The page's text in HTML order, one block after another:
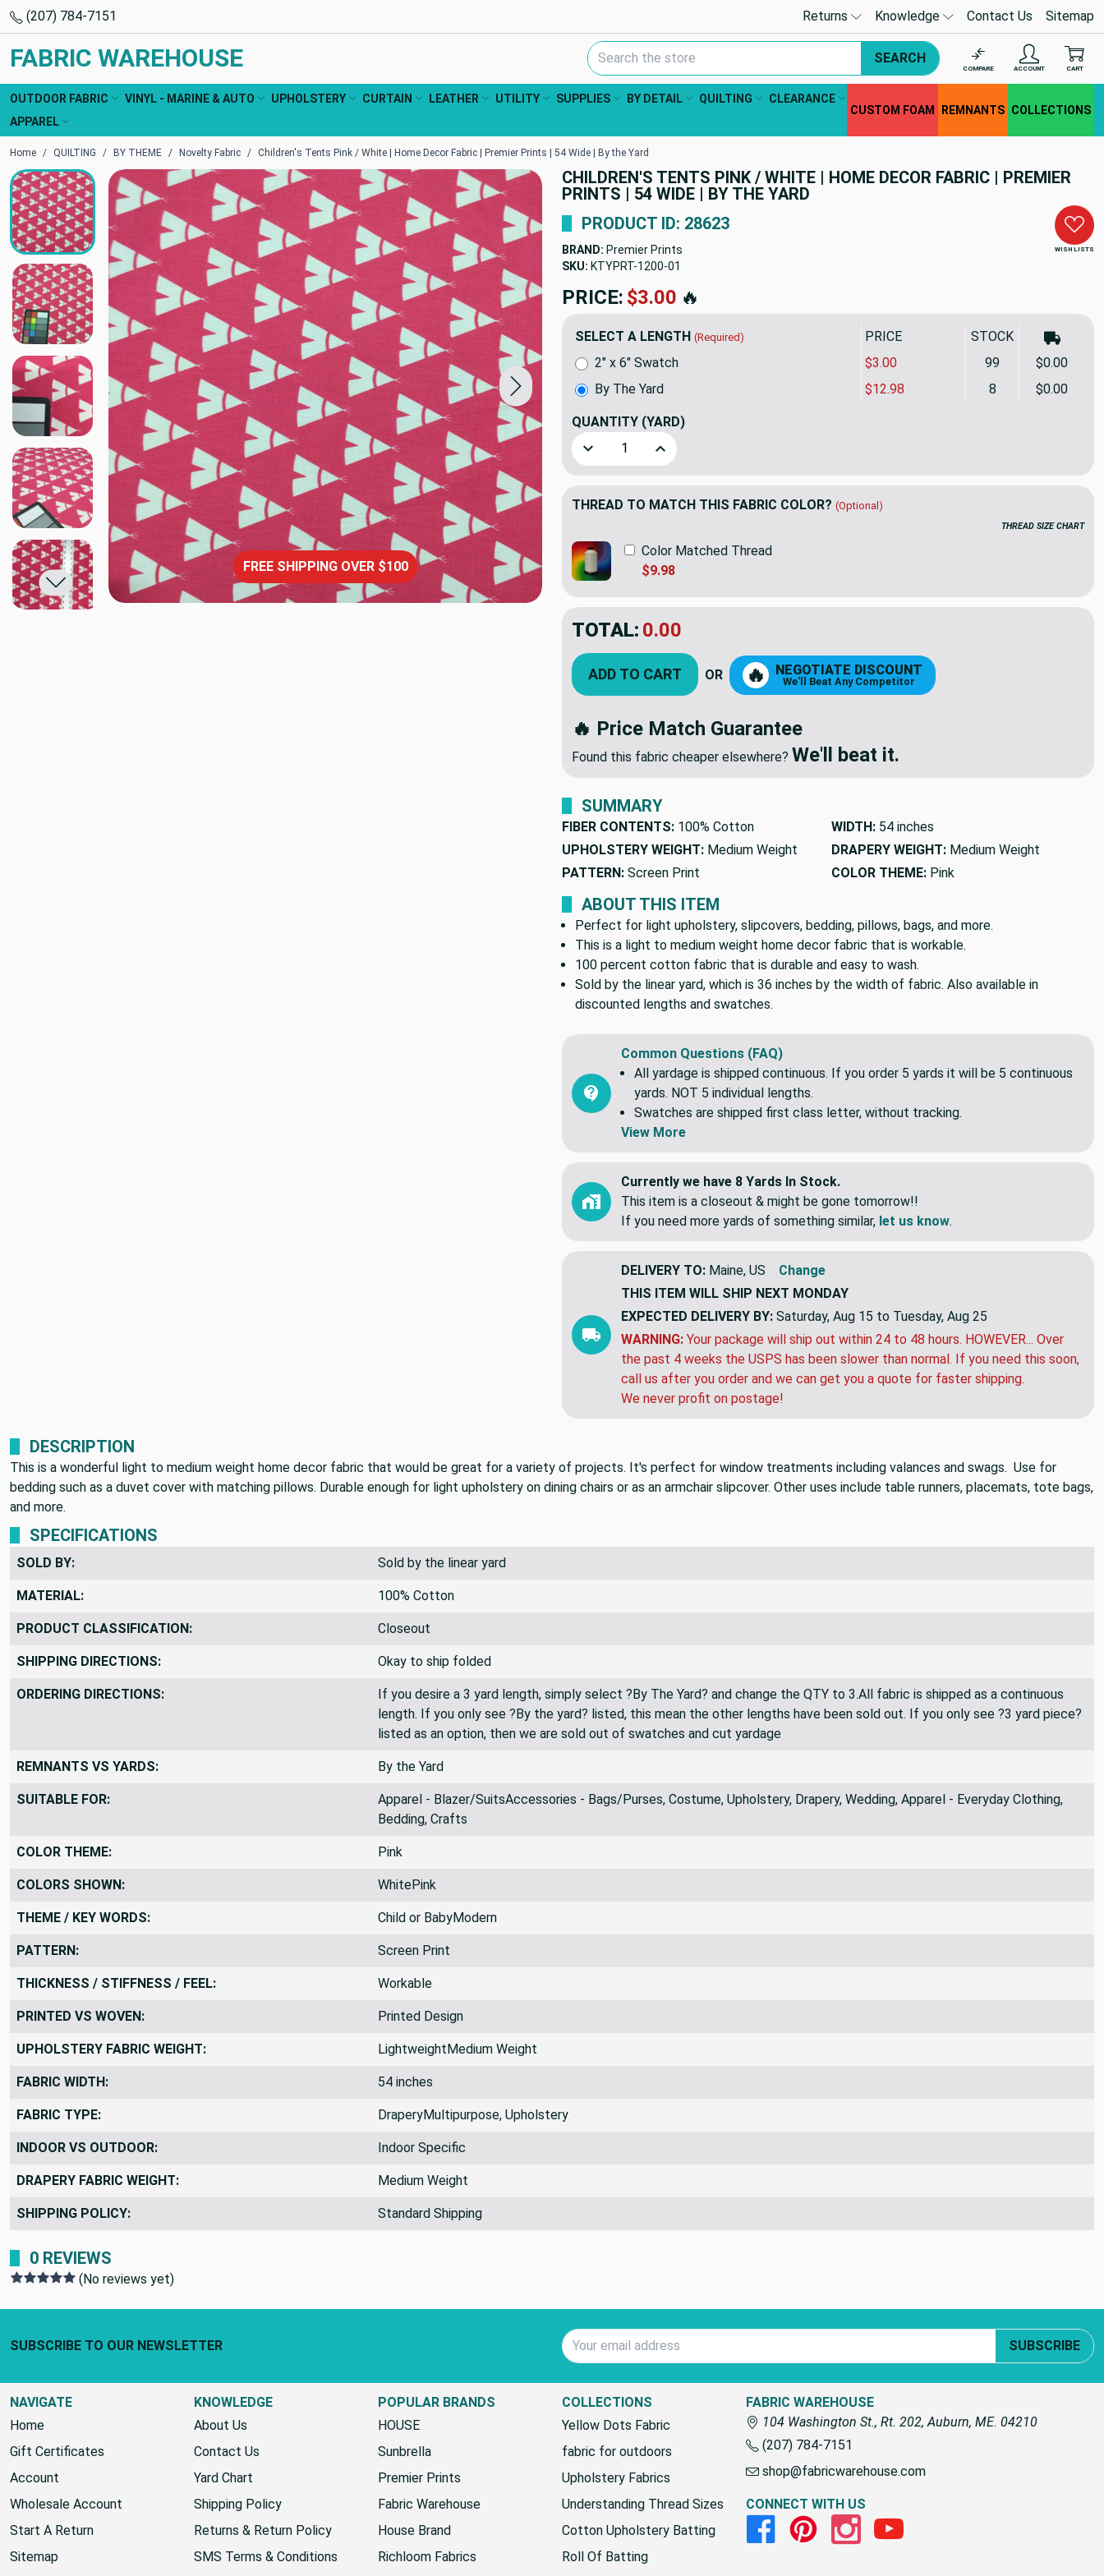
(207) 784-7151 Returns Knowledge Contact Us Sitemap
FABRIC WAREHOUSE Search Keyword:
SEARCH
COMPARE ACCOUNT CART
OUTDOOR FABRIC VINYL - MARINE & AUTO UPHOLSTERY CURTAIN LEATHER UTILITY SUPPLIES BY DETAIL QUILTING
CLEARANCE
APPAREL
CUSTOM FOAM REMNANTS COLLECTIONS
Home QUILTING BY THEME Novelty Fabric Children's Tents Pink / White | Home Decor Fabric | Premier Prints | 54 Wide | By the Yard
CHILDREN'S TENTS PINK / WHITE | HOME DECOR FABRIC | PREMIER
PRINTS | 54 WIDE | BY THE YARD
FREE SHIPPING OVER $100
WISH LISTS
PRODUCT ID: 28623
BRAND: Premier Prints
SKU: KTYPRT-1200
PRICE: $12.98🔥
SELECT A LENGTH (Required) PRICE STOCK
By The Yard $12.98 8 $0.00
2" x 6" Swatch $3.00 99 $0.00
QUANTITY (YARD)
Decrease Quantity of Children's Tents Pink / White | Home Decor Fabric | Premier Prints |
Increase Quantity of Children's Tents Pink / White | Home Decor Fabric |
THREAD TO MATCH THIS FABRIC COLOR? (Optional)
THREAD SIZE CHART
Color Matched Thread
$9.98
TOTAL: $12.98
ADD TO CART OR 🔥 NEGOTIATE DISCOUNT
We'll Beat Any Competitor
🔥 Price Match Guarantee
Found this fabric cheaper elsewhere? We'll beat it.
SUMMARY
FIBER CONTENTS: 100% Cotton WIDTH: 54 inches
UPHOLSTERY WEIGHT: Medium Weight DRAPERY WEIGHT: Medium Weight
PATTERN: Screen Print COLOR THEME: Pink
ABOUT THIS ITEM
Perfect for light upholstery, slipcovers, bedding, pillows, bags, and more.
This is a light to medium weight home decor fabric that is workable.
100 percent cotton fabric that is durable and easy to wash.
Sold by the linear yard, which is 36 inches by the width of fabric. Also available in
discounted lengths and swatches.
Common Questions (FAQ)
All yardage is shipped continuous. If you order 5 yards it will be 5 continuous
yards. NOT 5 individual lengths.
Swatches are shipped first class letter, without tracking.
View More
Currently we have 8 Yards In Stock.
This item is a closeout & might be gone tomorrow!!
If you need more yards of something similar, let us know.
DELIVERY TO: Maine, US
Change
THIS ITEM WILL SHIP NEXT MONDAY
EXPECTED DELIVERY BY: Saturday, Aug 15 to Tuesday, Aug 25
WARNING: Your package will ship out within 24 to 48 hours. HOWEVER... Over
the past 4 weeks the USPS has been slower than normal. If you need this soon,
call us after you order and we can get you a quote for faster shipping.
We never profit on postage!
DESCRIPTION
This is a wonderful light to medium weight home decor fabric that would be great for a variety of projects. It's perfect for window treatments including valances and swags. Use for
bedding such as a duvet cover with matching pillows. Durable enough for light upholstery on dining chairs or as an armchair slipcover. Other uses include table runners, placemats, tote bags,
and more.
SPECIFICATIONS
SOLD BY: Sold by the linear yard
MATERIAL: 100% Cotton
PRODUCT CLASSIFICATION: Closeout
SHIPPING DIRECTIONS: Okay to ship folded
ORDERING DIRECTIONS:
If you desire a 3 yard length, simply select ?By The Yard? and change the QTY to 3.All fabric is shipped as a continuous
length. If you only see ?By the yard? listed, this mean the other lengths have been sold out. If you only see ?3 yard piece?
listed as an option, then we are sold out of swatches and cut yardage
REMNANTS VS YARDS: By the Yard
SUITABLE FOR:
Apparel - Blazer/SuitsAccessories - Bags/Purses, Costume, Upholstery, Drapery, Wedding, Apparel - Everyday Clothing,
Bedding, Crafts
COLOR THEME: Pink
COLORS SHOWN: WhitePink
THEME / KEY WORDS: Child or BabyModern
PATTERN: Screen Print
THICKNESS / STIFFNESS / FEEL: Workable
PRINTED VS WOVEN: Printed Design
UPHOLSTERY FABRIC WEIGHT: LightweightMedium Weight
FABRIC WIDTH: 54 inches
FABRIC TYPE: DraperyMultipurpose, Upholstery
INDOOR VS OUTDOOR: Indoor Specific
DRAPERY FABRIC WEIGHT: Medium Weight
SHIPPING POLICY: Standard Shipping
0 REVIEWS
(No reviews yet)
SUBSCRIBE TO OUR NEWSLETTER
Email Address
SUBSCRIBE
NAVIGATE
Home
Gift Certificates
Account
Wholesale Account
Start A Return
Sitemap
KNOWLEDGE
About Us
Contact Us
Yard Chart
Shipping Policy
Returns & Return Policy
SMS Terms & Conditions
POPULAR BRANDS
HOUSE
Sunbrella
Premier Prints
Fabric Warehouse
House Brand
Richloom Fabrics
COLLECTIONS
Yellow Dots Fabric
fabric for outdoors
Upholstery Fabrics
Understanding Thread Sizes
Cotton Upholstery Batting
Roll Of Batting
FABRIC WAREHOUSE
104 Washington St., Rt. 202, Auburn, ME. 04210
(207) 784-7151
shop@fabricwarehouse.com
CONNECT WITH US
FacebookPinterestInstagramYoutube